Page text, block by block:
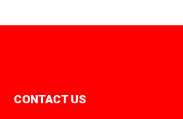
CONTACT US